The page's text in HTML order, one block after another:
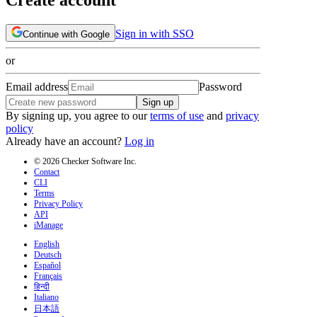
Continue with Google Sign in with SSO
or
Email address Password
Sign up
By signing up, you agree to our terms of use and privacy
policy
Already have an account? Log in
© 2026 Checker Software Inc.
Contact
CLI
Terms
Privacy Policy
API
iManage
English
Deutsch
Español
Français
हिन्दी
Italiano
日本語